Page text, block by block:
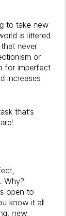
to take new
is littered
never
or
for imperfect
increases
that’s
Why?
open to
know it all
new